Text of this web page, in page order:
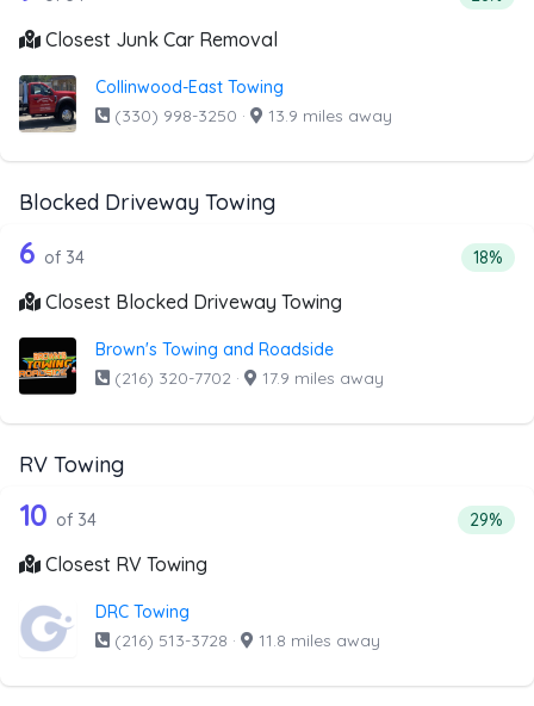
Closest Junk Car Removal
Collinwood-East Towing
(330) 998-3250 · 13.9 miles away
Blocked Driveway Towing
Companies from the list above that offer Blocked
34 out of 6 companies from the list
6 of 34 18%
Closest Blocked Driveway Towing
Brown's Towing and Roadside
(216) 320-7702 · 17.9 miles away
RV Towing
Companies from the list above that offer RV Towing
34 out of 10 companies from the list
10 of 34 29%
Closest RV Towing
DRC Towing
(216) 513-3728 · 11.8 miles away